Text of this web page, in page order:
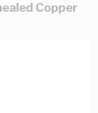
Copper